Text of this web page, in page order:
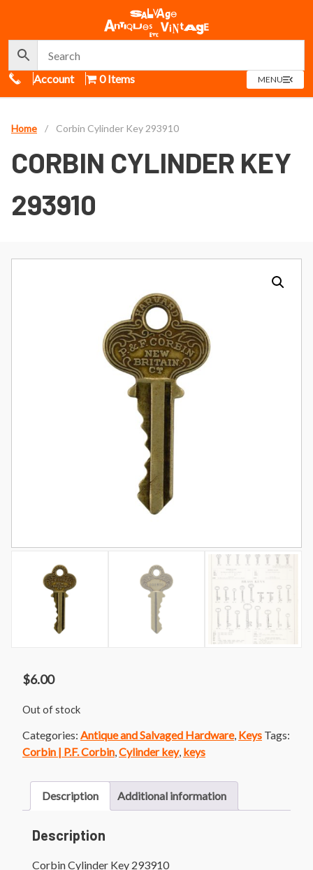
Call Us
Account 0 Items MENUOPEN
MENU
Home / Corbin Cylinder Key 293910
CORBIN CYLINDER KEY
293910
$6.00
Out of stock
Categories: Antique and Salvaged Hardware, Keys Tags:
Corbin | P.F. Corbin,Cylinder key, keys
Description Additional information
Description
Corbin Cylinder Key 293910